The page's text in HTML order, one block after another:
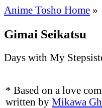
Anime Tosho Home »
Gimai Seikatsu
Days with My
* Based on a love
written by Mikawa